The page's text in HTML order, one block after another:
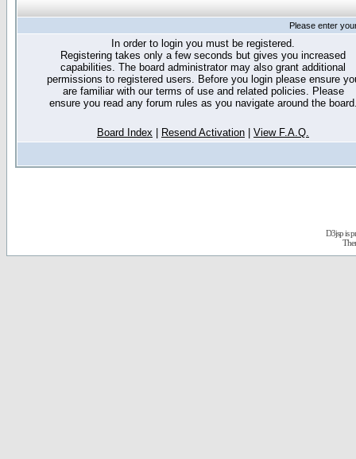
Please enter
In order to login you must be registered.
Registering takes only a few seconds but gives you increased
capabilities. The board administrator may also grant additional
permissions to registered users. Before you login please ensure
are familiar with our terms of use and related policies. Please
ensure you read any forum rules as you navigate around the
Board Index Resend Activation View F.A.Q.
D3jsp is